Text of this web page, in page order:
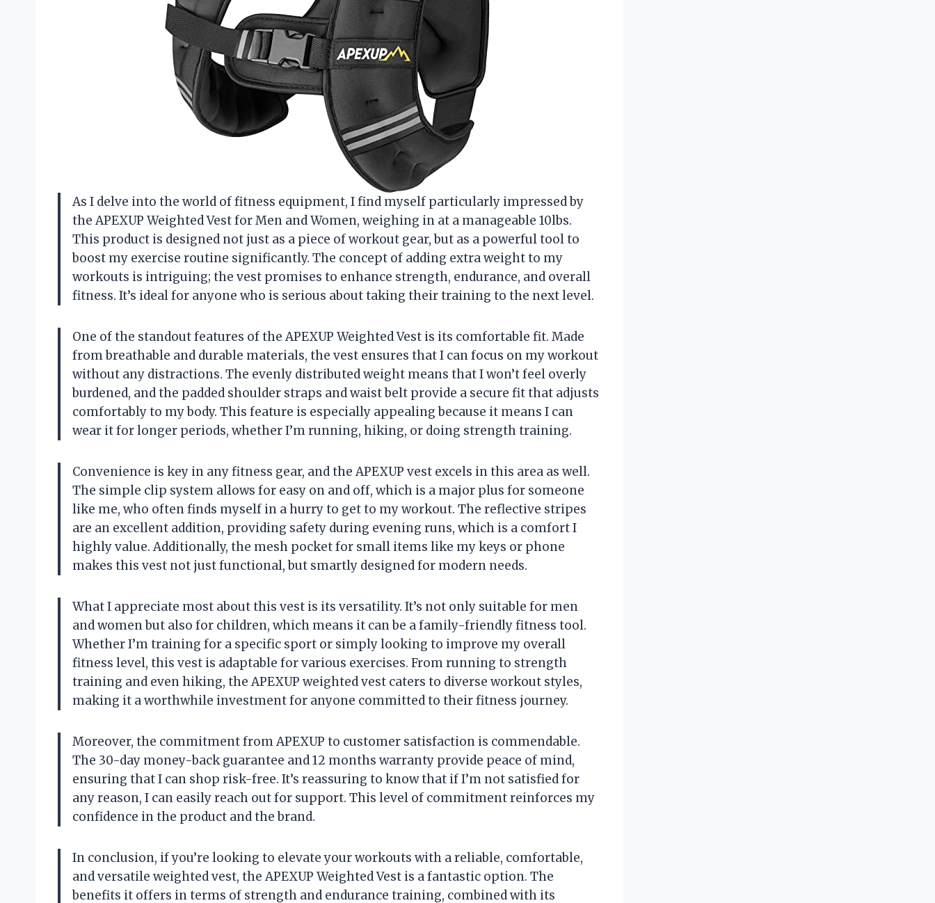
As I delve into the world of fitness equipment, I find myself particularly impressed by
the APEXUP Weighted Vest for Men and Women, weighing in at a manageable 10lbs.
This product is designed not just as a piece of workout gear, but as a powerful tool to
boost my exercise routine significantly. The concept of adding extra weight to my
workouts is intriguing; the vest promises to enhance strength, endurance, and overall
fitness. It’s ideal for anyone who is serious about taking their training to the next level.
One of the standout features of the APEXUP Weighted Vest is its comfortable fit. Made
from breathable and durable materials, the vest ensures that I can focus on my workout
without any distractions. The evenly distributed weight means that I won’t feel overly
burdened, and the padded shoulder straps and waist belt provide a secure fit that adjusts
comfortably to my body. This feature is especially appealing because it means I can
wear it for longer periods, whether I’m running, hiking, or doing strength training.
Convenience is key in any fitness gear, and the APEXUP vest excels in this area as well.
The simple clip system allows for easy on and off, which is a major plus for someone
like me, who often finds myself in a hurry to get to my workout. The reflective stripes
are an excellent addition, providing safety during evening runs, which is a comfort I
highly value. Additionally, the mesh pocket for small items like my keys or phone
makes this vest not just functional, but smartly designed for modern needs.
What I appreciate most about this vest is its versatility. It’s not only suitable for men
and women but also for children, which means it can be a family-friendly fitness tool.
Whether I’m training for a specific sport or simply looking to improve my overall
fitness level, this vest is adaptable for various exercises. From running to strength
training and even hiking, the APEXUP weighted vest caters to diverse workout styles,
making it a worthwhile investment for anyone committed to their fitness journey.
Moreover, the commitment from APEXUP to customer satisfaction is commendable.
The 30-day money-back guarantee and 12 months warranty provide peace of mind,
ensuring that I can shop risk-free. It’s reassuring to know that if I’m not satisfied for
any reason, I can easily reach out for support. This level of commitment reinforces my
confidence in the product and the brand.
In conclusion, if you’re looking to elevate your workouts with a reliable, comfortable,
and versatile weighted vest, the APEXUP Weighted Vest is a fantastic option. The
benefits it offers in terms of strength and endurance training, combined with its